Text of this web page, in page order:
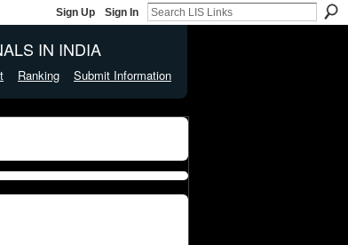
Sign Up Sign In
IN INDIA
Ranking Submit Information